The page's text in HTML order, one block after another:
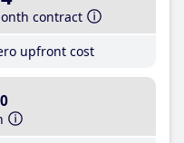
contract
upfront cost